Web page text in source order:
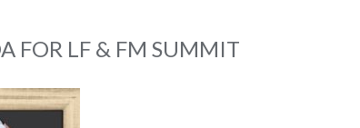
FOR LF & FM SUMMIT